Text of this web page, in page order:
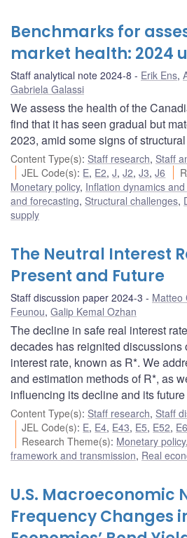
Benchmarks for
market health: 2024
Staff analytical note 2024-8 Erik Ens,
Gabriela Galassi
We assess the health of the
find that it has seen gradual but
2023, amid some signs of
Content Type(s): Staff research, Staff
JEL Code(s): E, E2,J,J2,J3,J6
Monetary policy, Inflation dynamics
and forecasting, Structural challenges,
supply
The Neutral Interest
Present and Future
Staff discussion paper 2024-3 Matteo
Feunou, Galip Kemal Ozhan
The decline in safe real interest
decades has reignited discussions
interest rate, known as R*. We
and estimation methods of R*, as
influencing its decline and its future
Content Type(s): Staff research, Staff
JEL Code(s): E, E4, E43, E5, E52, E6
Research Theme(s): Monetary policy,
framework and transmission, Real
U.S. Macroeconomic
Frequency Changes